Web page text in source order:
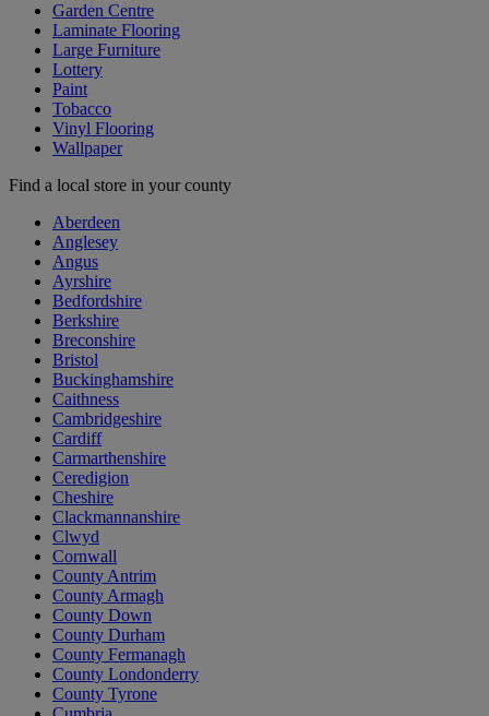
Garden Centre
Laminate Flooring
Large Furniture
Lottery
Paint
Tobacco
Vinyl Flooring
Wallpaper
Find a local store in your county
Aberdeen
Anglesey
Angus
Ayrshire
Bedfordshire
Berkshire
Breconshire
Bristol
Buckinghamshire
Caithness
Cambridgeshire
Cardiff
Carmarthenshire
Ceredigion
Cheshire
Clackmannanshire
Clwyd
Cornwall
County Antrim
County Armagh
County Down
County Durham
County Fermanagh
County Londonderry
County Tyrone